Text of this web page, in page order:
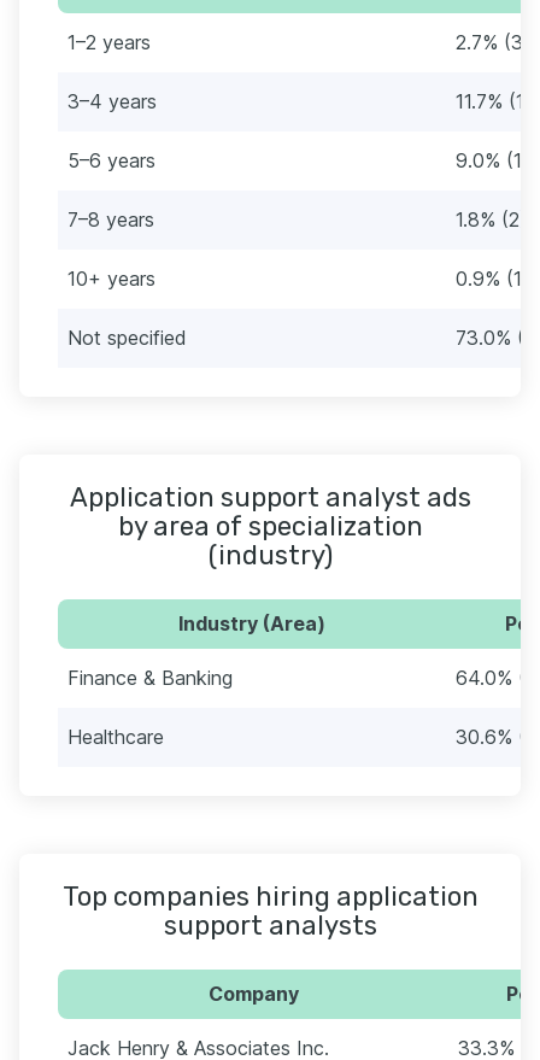
1–2 years 2.7% (3)
3–4 years 11.7%
5–6 years 9.0% (10)
7–8 years 1.8% (2)
10+ years 0.9% (1)
Not specified 73.0%
Application support analyst ads
by area of specialization
(industry)
Industry (Area)
Finance & Banking 64.0%
Healthcare 30.6%
Top companies hiring application
support analysts
Company
Jack Henry & Associates Inc. 33.3%